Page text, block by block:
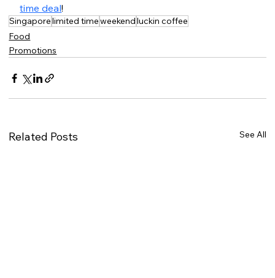
time deal!
Singaporelimited timeweekendluckin coffee
Food
Promotions
Related Posts See All